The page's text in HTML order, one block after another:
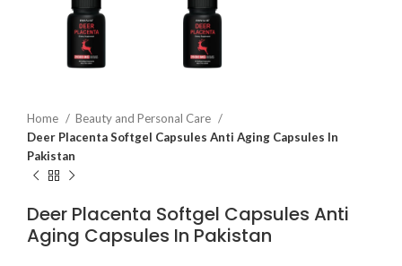
Home
Beauty and Personal Care
Deer Placenta Softgel Capsules Anti Aging Capsules In
Pakistan
Deer Placenta Softgel Capsules Anti
Aging Capsules In Pakistan